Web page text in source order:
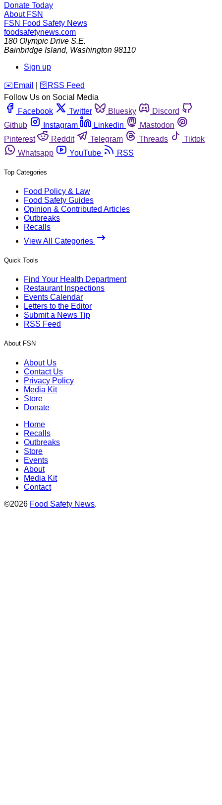
Donate Today
About FSN
FSN Food Safety News
foodsafetynews.com
180 Olympic Drive S.E.
Bainbridge Island, Washington 98110
Sign up
️✉️ Email 🛜 RSS Feed
Follow Us on Social Media
Facebook
Twitter Bluesky
Discord
Github
Instagram Linkedin
Mastodon
Pinterest
Reddit Telegram Threads
Tiktok
Whatsapp
YouTube RSS
Top Categories
Food Policy & Law
Food Safety Guides
Opinion & Contributed Articles
Outbreaks
Recalls
View All Categories
Quick Tools
Find Your Health Department
Restaurant Inspections
Events Calendar
Letters to the Editor
Submit a News Tip
RSS Feed
About FSN
About Us
Contact Us
Privacy Policy
Media Kit
Store
Donate
Home
Recalls
Outbreaks
Store
Events
About
Media Kit
Contact
©2026 Food Safety News.